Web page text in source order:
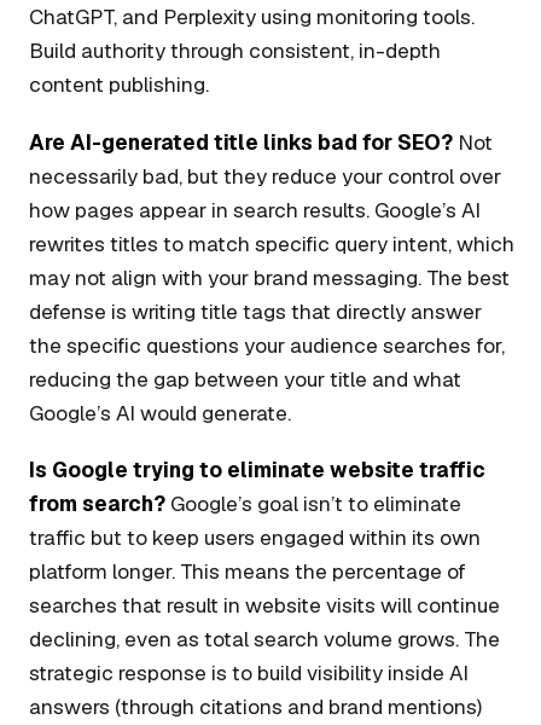
ChatGPT, and Perplexity using monitoring tools.
Build authority through consistent, in-depth
content publishing.
Are AI-generated title links bad for SEO? Not
necessarily bad, but they reduce your control over
how pages appear in search results. Google’s AI
rewrites titles to match specific query intent, which
may not align with your brand messaging. The best
defense is writing title tags that directly answer
the specific questions your audience searches for,
reducing the gap between your title and what
Google’s AI would generate.
Is Google trying to eliminate website traffic
from search? Google’s goal isn’t to eliminate
traffic but to keep users engaged within its own
platform longer. This means the percentage of
searches that result in website visits will continue
declining, even as total search volume grows. The
strategic response is to build visibility inside AI
answers (through citations and brand mentions)